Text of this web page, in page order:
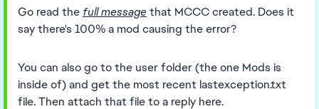
Go read the full message that MCCC created. Does it
say there's 100% a mod causing the error?
You can also go to the user folder (the one Mods is
inside of) and get the most recent lastexception.txt
file. Then attach that file to a reply here.